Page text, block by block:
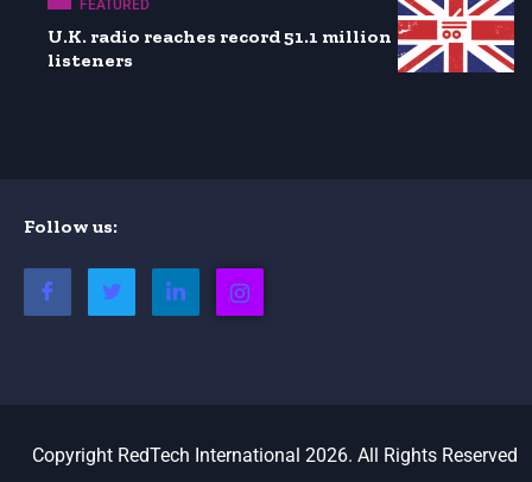
FEATURED
U.K. radio reaches record 51.1 million
listeners
Follow us:
Copyright RedTech International 2026. All Rights Reserved